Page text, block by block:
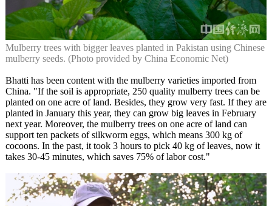
Mulberry trees with bigger leaves planted in Pakistan using Chinese
mulberry seeds. (Photo provided by China Economic Net)
Bhatti has been content with the mulberry varieties imported from
China. "If the soil is appropriate, 250 quality mulberry trees can be
planted on one acre of land. Besides, they grow very fast. If they are
planted in January this year, they can grow big leaves in February
next year. Moreover, the mulberry trees on one acre of land can
support ten packets of silkworm eggs, which means 300 kg of
cocoons. In the past, it took 3 hours to pick 40 kg of leaves, now it
takes 30-45 minutes, which saves 75% of labor cost."